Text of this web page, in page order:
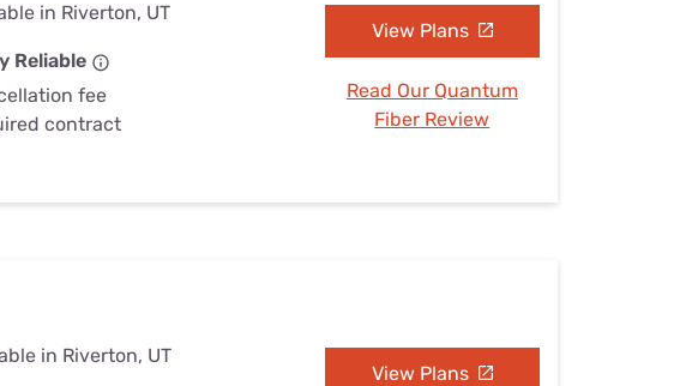
in Riverton, UT
Reliable
fee
contract
View Plans
Read Our Quantum
Fiber Review
in Riverton, UT
View Plans